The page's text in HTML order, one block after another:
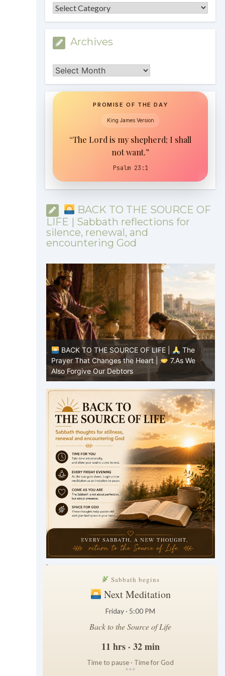
Categories
Archives
Archives
PROMISE OF THE DAY
King James Version
“The Lord is my shepherd; I shall
not want.”
Psalm 23:1
BACK TO THE SOURCE OF
LIFE | Sabbath reflections for
silence, renewal, and
encountering God
BACK TO THE SOURCE OF LIFE |
The
Prayer That Changes the Heart |
7.As We
Also Forgive Our Debtors
.
Sabbath begins
Next Meditation
Friday · 5:00 PM
Back to the Source of Life
11 hrs · 32 min
Time to pause · Time for God
***